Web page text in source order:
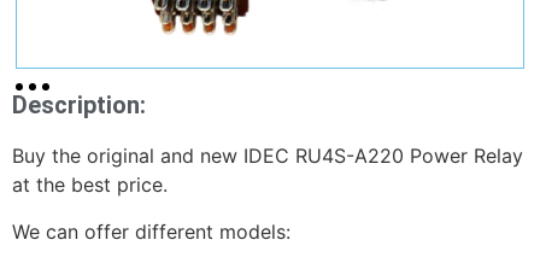
Description:
Buy the original and new IDEC RU4S-A220 Power Relay
at the best price.
We can offer different models: